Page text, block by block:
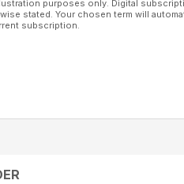
purposes only. Digital
stated. Your chosen term will
subscription.